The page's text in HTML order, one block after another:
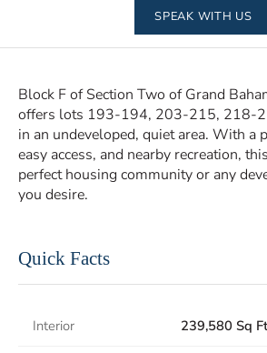
SPEAK WITH US
Block F of Section Two of Grand
offers lots 193-194, 203-215, 218-
in an undeveloped, quiet area. With a
easy access, and nearby recreation,
perfect housing community or any
you desire.
Quick Facts
Interior 239,580 Sq Ft